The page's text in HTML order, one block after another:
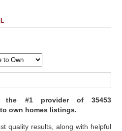
is the #1 provider of 35453
own homes listings.
quality results, along with helpful